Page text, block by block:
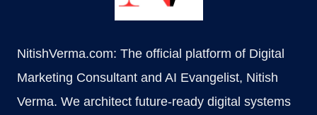
NitishVerma.com: The official platform of Digital
Marketing Consultant and AI Evangelist, Nitish
Verma. We architect future-ready digital systems